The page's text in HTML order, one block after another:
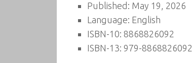
Published: May 19, 2026
Language: English
ISBN-10: 8868826092
ISBN-13: 979-8868826092